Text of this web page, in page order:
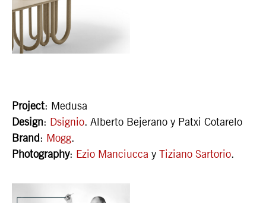
Project: Medusa
Design: Dsignio. Alberto Bejerano y Patxi Cotarelo
Brand: Mogg.
Photography: Ezio Manciucca y Tiziano Sartorio.